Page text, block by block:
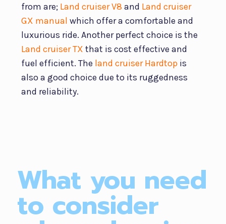
from are; Land cruiser V8 and Land cruiser
GX manual which offer a comfortable and
luxurious ride. Another perfect choice is the
Land cruiser TX that is cost effective and
fuel efficient. The land cruiser Hardtop is
also a good choice due to its ruggedness
and reliability.
What you need
to consider